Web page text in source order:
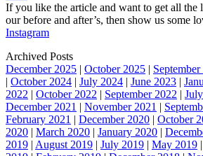
If you like the article and want to get all the
our before and after’s, then show us some
Instagram
Archived Posts
December 2025 | October 2025 |
| October 2024 | July 2024 | June 2023 |
2022 | October 2022 | September 2022 |
December 2021 | November 2021 |
February 2021 | December 2020 | October
2020 | March 2020 | January 2020 |
2019 | August 2019 | July 2019 | May 2019 |